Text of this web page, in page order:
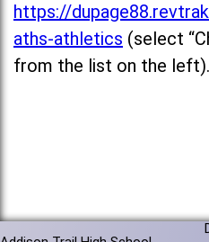
https://
aths-athletics (select
from the list on the left).